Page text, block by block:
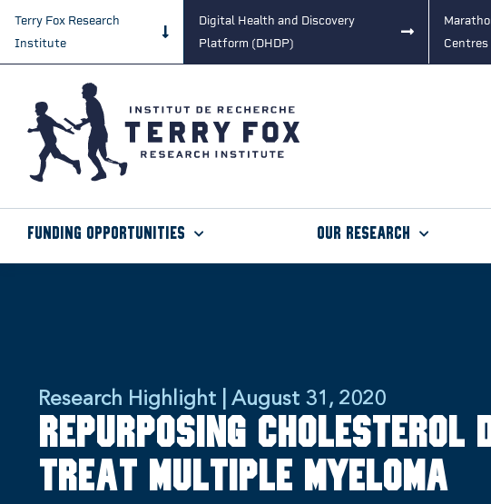
Terry Fox Research
Institute
Digital Health and Discovery
Platform (DHDP)
Funding Opportunities Our Research
Research Highlight | August 31, 2020
Repurposing cholesterol
treat multiple myeloma